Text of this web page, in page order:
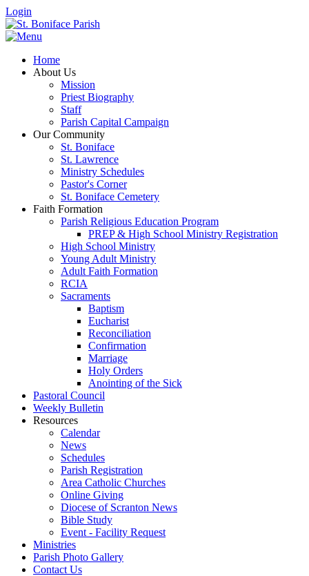
Login
Home
About Us
Mission
Priest Biography
Staff
Parish Capital Campaign
Our Community
St. Boniface
St. Lawrence
Ministry Schedules
Pastor's Corner
St. Boniface Cemetery
Faith Formation
Parish Religious Education Program
PREP & High School Ministry Registration
High School Ministry
Young Adult Ministry
Adult Faith Formation
RCIA
Sacraments
Baptism
Eucharist
Reconciliation
Confirmation
Marriage
Holy Orders
Anointing of the Sick
Pastoral Council
Weekly Bulletin
Resources
Calendar
News
Schedules
Parish Registration
Area Catholic Churches
Online Giving
Diocese of Scranton News
Bible Study
Event - Facility Request
Ministries
Parish Photo Gallery
Contact Us